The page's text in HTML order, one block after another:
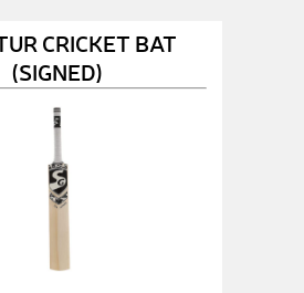
CRICKET BAT
(SIGNED)